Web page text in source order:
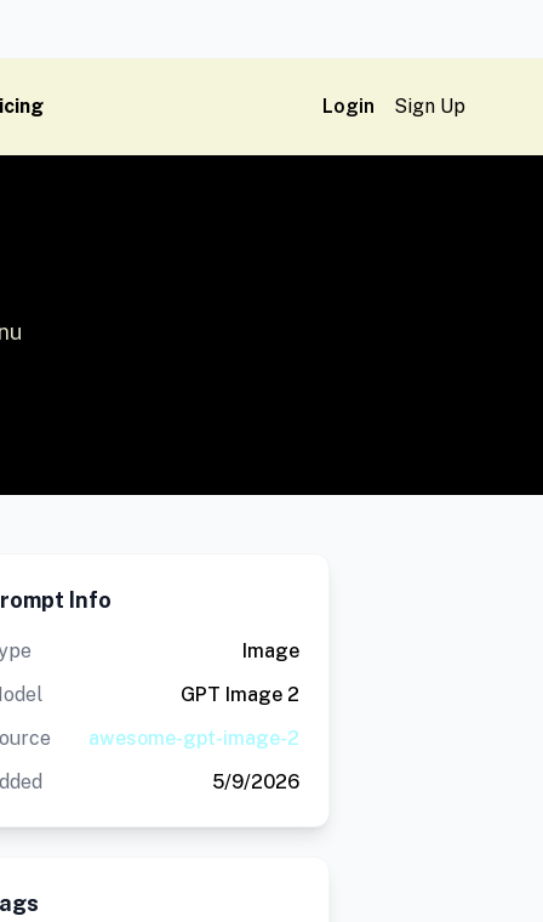
Login Sign Up
Info
Image
GPT Image 2
awesome-gpt-image-2
5/9/2026